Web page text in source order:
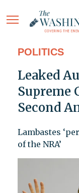
POLITICS
Leaked
Supreme
Second
Lambastes
of the NRA’